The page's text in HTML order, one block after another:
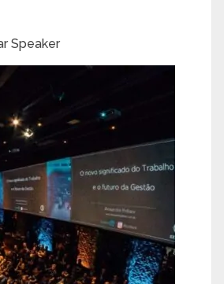
Speaker